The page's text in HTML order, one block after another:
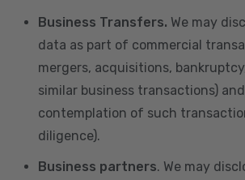
Business Transfers. We may
data as part of commercial
mergers, acquisitions,
similar business transactions)
contemplation of such
diligence).
Business partners. We may